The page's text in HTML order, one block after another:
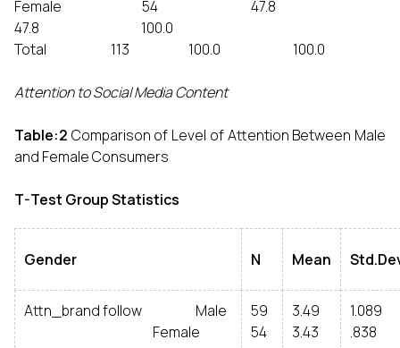
Female 54 47.8
47.8 100.0
Total 113 100.0 100.0
Attention to Social Media Content
Table:2 Comparison of Level of Attention Between Male
and Female Consumers
T-Test Group Statistics
Gender N Mean
Attn_brand follow Male
Female
59
54
3.49
3.43
1.089
.838